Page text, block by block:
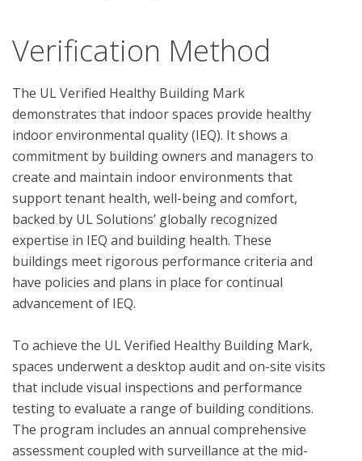
Verification Method
The UL Verified Healthy Building Mark
demonstrates that indoor spaces provide healthy
indoor environmental quality (IEQ). It shows a
commitment by building owners and managers to
create and maintain indoor environments that
support tenant health, well-being and comfort,
backed by UL Solutions’ globally recognized
expertise in IEQ and building health. These
buildings meet rigorous performance criteria and
have policies and plans in place for continual
advancement of IEQ.
To achieve the UL Verified Healthy Building Mark,
spaces underwent a desktop audit and on-site visits
that include visual inspections and performance
testing to evaluate a range of building conditions.
The program includes an annual comprehensive
assessment coupled with surveillance at the mid-